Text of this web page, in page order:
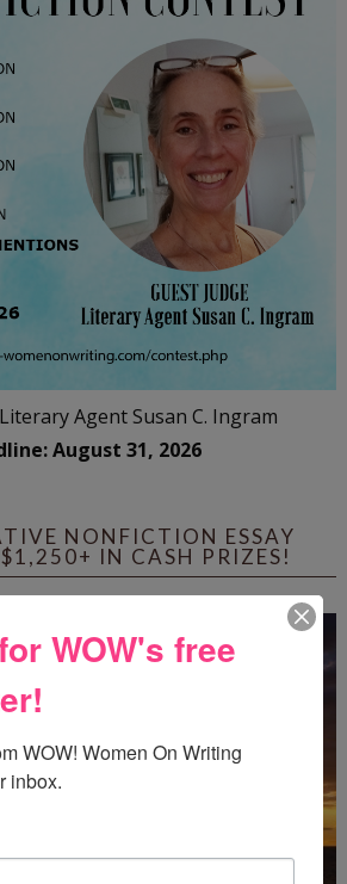
Agent Susan C. Ingram
August 31, 2026
NONFICTION ESSAY
IN CASH PRIZES!
WOW's free
WOW! Women On Writing
inbox.